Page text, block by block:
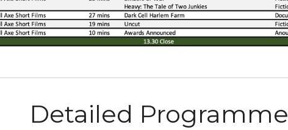
Detailed Programme